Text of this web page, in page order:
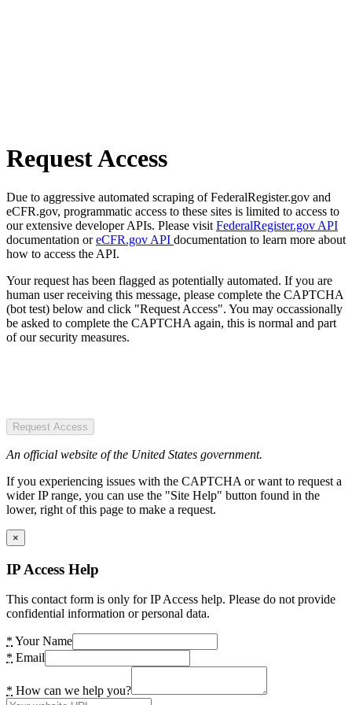
Request Access
Due to aggressive automated scraping of FederalRegister.gov and
eCFR.gov, programmatic access to these sites is limited to access to
our extensive developer APIs. Please visit FederalRegister.gov API
documentation oreCFR.gov API documentation to learn more about
how to access the API.
Your request has been flagged as potentially automated. If you are
human user receiving this message, please complete the CAPTCHA
(bot test) below and click "Request Access". You may occassionally
be asked to complete the CAPTCHA again, this is normal and part
of our security measures.
Request Access
An official website of the United States government.
If you experiencing issues with the CAPTCHA or want to request a
wider IP range, you can use the "Site Help" button found in the
lower, right of this page to make a request.
×
IP Access Help
This contact form is only for IP Access help. Please do not provide
confidential information or personal data.
* Your Name
* Email
* How can we help you?